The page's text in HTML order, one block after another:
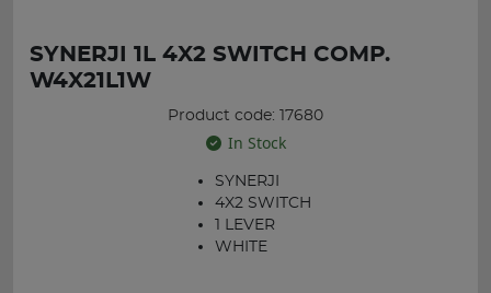
SYNERJI 1L 4X2 SWITCH COMP.
W4X21L1W
Product code: 17680
In Stock
SYNERJI
4X2 SWITCH
1 LEVER
WHITE